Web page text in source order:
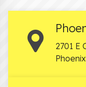
2701 E
Phoenix